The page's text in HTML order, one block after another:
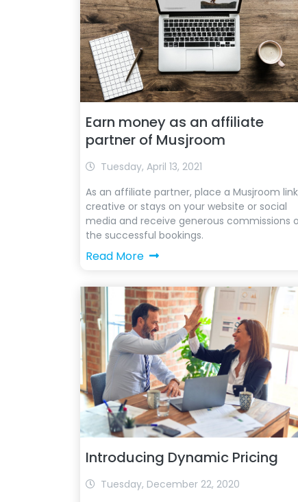
Earn money as an affiliate
partner of Musjroom
Tuesday, April 13, 2021
As an affiliate partner, place a Musjroom
creative or stays on your website or social
media and receive generous commissions
the successful bookings.
Read More
Introducing Dynamic Pricing
Tuesday, December 22, 2020